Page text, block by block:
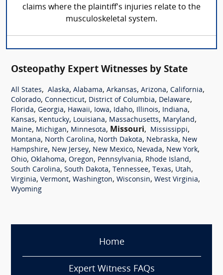
claims where the plaintiff's injuries relate to the
musculoskeletal system.
Osteopathy Expert Witnesses by State
All States, Alaska, Alabama, Arkansas, Arizona, California,
Colorado, Connecticut, District of Columbia, Delaware,
Florida, Georgia, Hawaii, Iowa, Idaho, Illinois, Indiana,
Kansas, Kentucky, Louisiana, Massachusetts, Maryland,
Maine, Michigan, Minnesota, Missouri, Mississippi,
Montana, North Carolina, North Dakota, Nebraska, New
Hampshire, New Jersey, New Mexico, Nevada, New York,
Ohio, Oklahoma, Oregon, Pennsylvania, Rhode Island,
South Carolina, South Dakota, Tennessee, Texas, Utah,
Virginia, Vermont, Washington, Wisconsin, West Virginia,
Wyoming
Home
Expert Witness FAQs